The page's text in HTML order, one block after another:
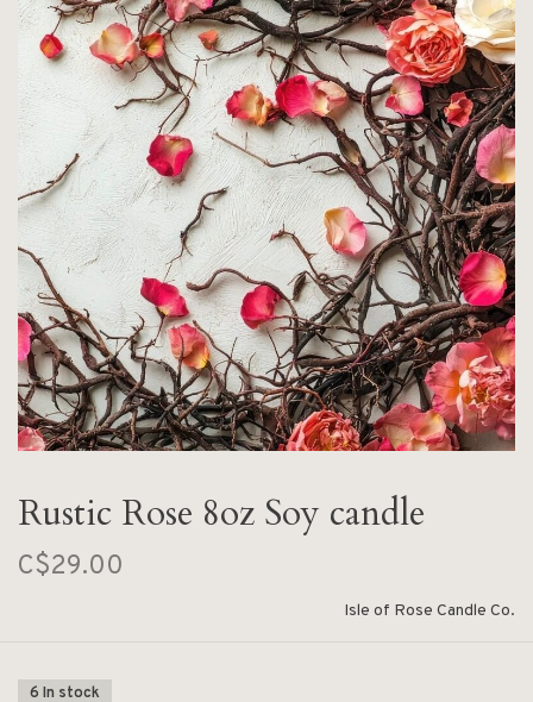
Rustic Rose 8oz Soy candle
C$29.00
Isle of Rose Candle Co.
6 In stock